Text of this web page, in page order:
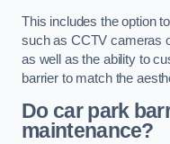
This includes the option
such as CCTV cameras
as well as the ability to
barrier to match the
Do car park
maintenance?